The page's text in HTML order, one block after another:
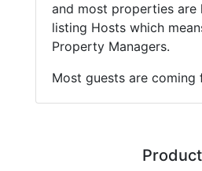
and most properties are
listing Hosts which
Property Managers.
Most guests are coming